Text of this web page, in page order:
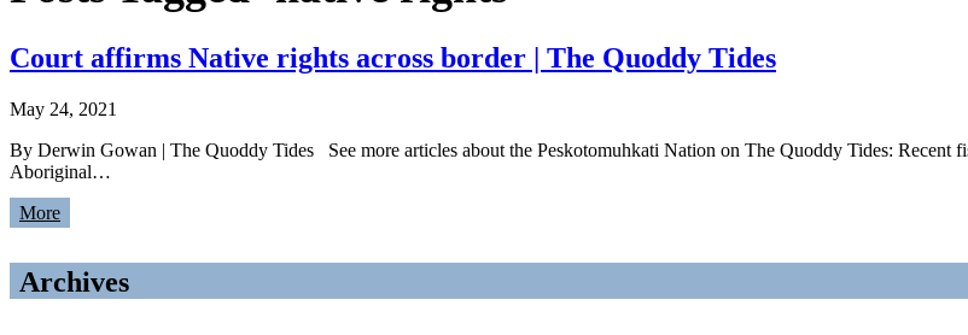
Court affirms Native rights across border | The Quoddy Tides
May 24, 2021
By Derwin Gowan | The Quoddy Tides See more articles about the Peskotomuhkati Nation on The Quoddy Tides: Recent
Aboriginal…
More
Archives